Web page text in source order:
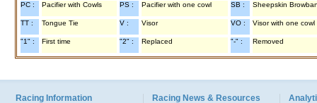
PC : Pacifier with Cowls PS : Pacifier with one cowl SB : Sheepskin
TT : Tongue Tie V : Visor VO : Visor with one cowl
"1" : First time "2" : Replaced "-" : Removed
Racing Information Racing News & Resources